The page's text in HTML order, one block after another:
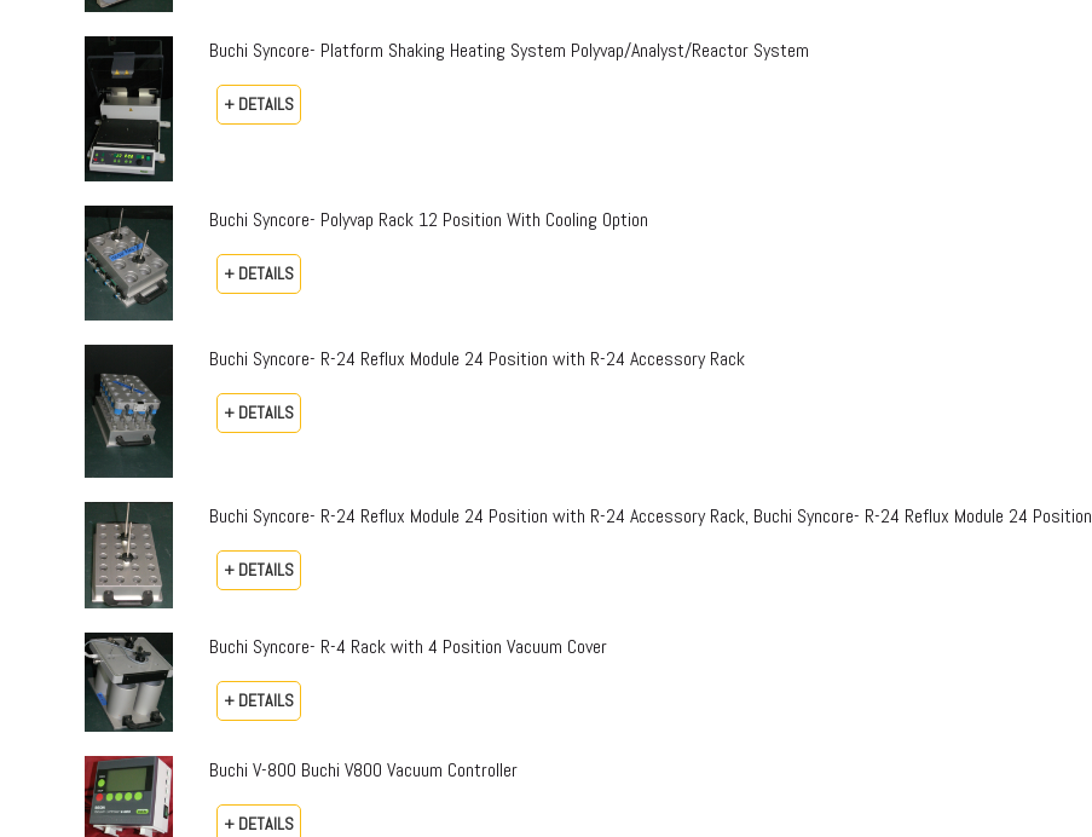
Buchi Syncore- Platform Shaking Heating System Polyvap/Analyst/Reactor System
+ DETAILS
Buchi Syncore- Polyvap Rack 12 Position With Cooling Option
+ DETAILS
Buchi Syncore- R-24 Reflux Module 24 Position with R-24 Accessory Rack
+ DETAILS
Buchi Syncore- R-24 Reflux Module 24 Position with R-24 Accessory Rack, Buchi Syncore- R-24 Reflux Module 24 Position
+ DETAILS
Buchi Syncore- R-4 Rack with 4 Position Vacuum Cover
+ DETAILS
Buchi V-800 Buchi V800 Vacuum Controller
+ DETAILS